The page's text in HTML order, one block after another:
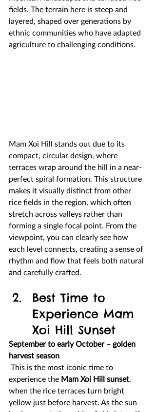
fields. The terrain here is steep and
layered, shaped over generations by
ethnic communities who have adapted
agriculture to challenging conditions.
Mam Xoi Hill stands out due to its
compact, circular design, where
terraces wrap around the hill in a near-
perfect spiral formation. This structure
makes it visually distinct from other
rice fields in the region, which often
stretch across valleys rather than
forming a single focal point. From the
viewpoint, you can clearly see how
each level connects, creating a sense of
rhythm and flow that feels both natural
and carefully crafted.
Best Time to
Experience Mam
Xoi Hill Sunset
September to early October – golden
harvest season
experience the Mam Xoi Hill sunset,
when the rice terraces turn bright
yellow just before harvest. As the sun